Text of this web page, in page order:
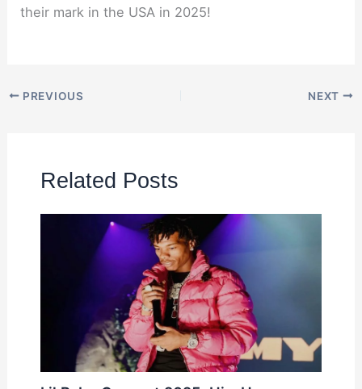
their mark in the USA in 2025!
PREVIOUS NEXT
Related Posts